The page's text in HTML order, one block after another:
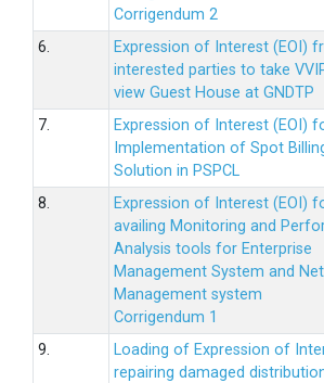
Corrigendum 2
6.
Expression of Interest (EOI)
interested parties to take
view Guest House at GNDTP
7.
Expression of Interest (EOI)
Implementation of Spot
Solution in PSPCL
8.
Expression of Interest (EOI)
availing Monitoring and
Analysis tools for Enterprise
Management System and
Management system
Corrigendum 1
9.
Loading of Expression of
repairing damaged